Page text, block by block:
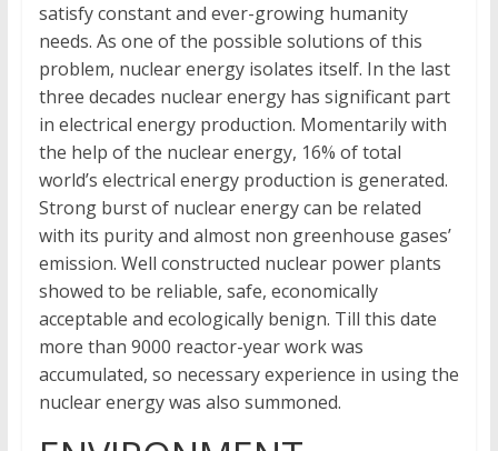
satisfy constant and ever-growing humanity
needs. As one of the possible solutions of this
problem, nuclear energy isolates itself. In the last
three decades nuclear energy has significant part
in electrical energy production. Momentarily with
the help of the nuclear energy, 16% of total
world’s electrical energy production is generated.
Strong burst of nuclear energy can be related
with its purity and almost non greenhouse gases’
emission. Well constructed nuclear power plants
showed to be reliable, safe, economically
acceptable and ecologically benign. Till this date
more than 9000 reactor-year work was
accumulated, so necessary experience in using the
nuclear energy was also summoned.